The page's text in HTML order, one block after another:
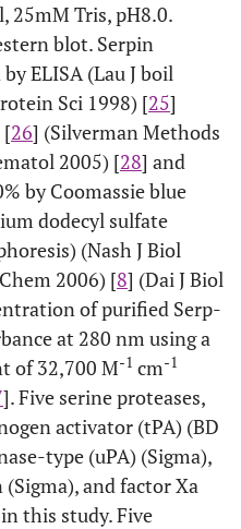
25mM Tris, pH8.0.
blot. Serpin
ELISA (Lau J boil
Sci 1998) [25]
[26] (Silverman Methods
2005) [28] and
by Coomassie blue
dodecyl sulfate
(Nash J Biol
2006) [8] (Dai J Biol
of purified Serp-
at 280 nm using a
of 32,700 M-1 cm-1
]. Five serine proteases,
activator (tPA) (BD
type (uPA) (Sigma),
and factor Xa
this study. Five